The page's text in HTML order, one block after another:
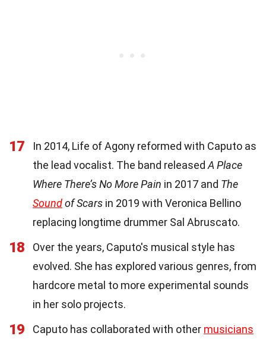
17
In 2014, Life of Agony reformed with Caputo as
the lead vocalist. The band released A Place
Where There’s No More Pain in 2017 and The
Soundof Scars in 2019 with Veronica Bellino
replacing longtime drummer Sal Abruscato.
18
Over the years, Caputo's musical style has
evolved. She has explored various genres, from
hardcore metal to more experimental sounds
in her solo projects.
19 Caputo has collaborated with other musicians